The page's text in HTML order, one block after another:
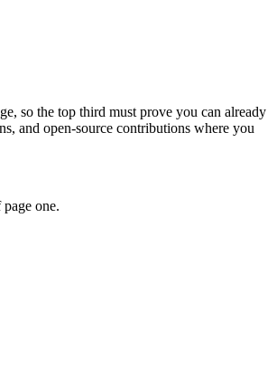
so the top third must prove you can already
and open-source contributions where you
one.